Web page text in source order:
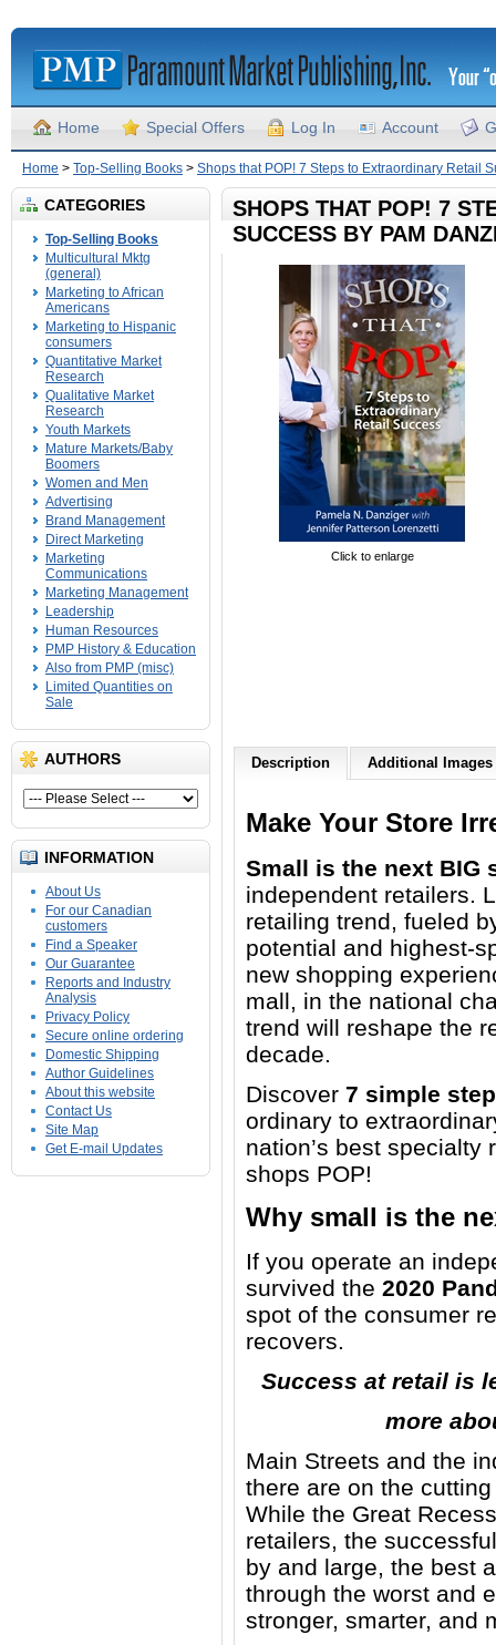
Home Special Offers Log In Account
Home > Top-Selling Books > Shops that POP! 7 Steps to Extraordinary Retail
CATEGORIES
Top-Selling Books
Multicultural Mktg
(general)
Marketing to African
Americans
Marketing to Hispanic
consumers
Quantitative Market
Research
Qualitative Market
Research
Youth Markets
Mature Markets/Baby
Boomers
Women and Men
Advertising
Brand Management
Direct Marketing
Marketing
Communications
Marketing Management
Leadership
Human Resources
PMP History & Education
Also from PMP (misc)
Limited Quantities on
Sale
AUTHORS
INFORMATION
About Us
For our Canadian
customers
Find a Speaker
Our Guarantee
Reports and Industry
Analysis
Privacy Policy
Secure online ordering
Domestic Shipping
Author Guidelines
About this website
Contact Us
Site Map
Get E-mail Updates
SHOPS THAT POP! 7
SUCCESS BY PAM
Click to enlarge
Description Additional Images
Make Your Store
Small is the next BIG
independent retailers.
retailing trend, fueled
potential and highest-
new shopping
mall, in the national
trend will reshape the
decade.
Discover 7 simple
ordinary to
nation’s best specialty
shops POP!
Why small is the
If you operate an
survived the 2020
spot of the consumer
recovers.
Success at retail is
more
Main Streets and the
there are on the
While the Great
retailers, the
by and large, the best
through the worst and
stronger, smarter, and